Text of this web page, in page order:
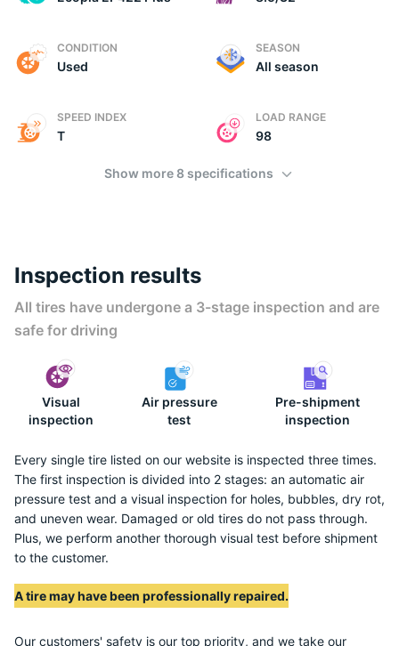
CONDITION
Used
SEASON
All season
SPEED INDEX
T
LOAD RANGE
98
Show more 8 specifications
Inspection results
All tires have undergone a 3-stage inspection and are
safe for driving
Visual
inspection
Air pressure
test
Pre-shipment
inspection
Every single tire listed on our website is inspected three times.
The first inspection is divided into 2 stages: an automatic air
pressure test and a visual inspection for holes, bubbles, dry rot,
and uneven wear. Damaged or old tires do not pass through.
Plus, we perform another thorough visual test before shipment
to the customer.
A tire may have been professionally repaired.
Our customers' safety is our top priority, and we take our